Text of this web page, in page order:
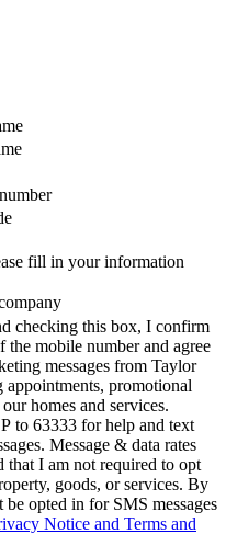
fill in your information
checking this box, I confirm
mobile number and agree
messages from Taylor
promotional
homes and services.
to 63333 for help and text
Message & data rates
I am not required to opt
goods, or services. By
opted in for SMS messages
Notice and Terms and